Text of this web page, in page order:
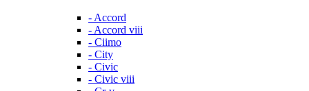
- Accord
- Accord viii
- Ciimo
- City
- Civic
- Civic viii